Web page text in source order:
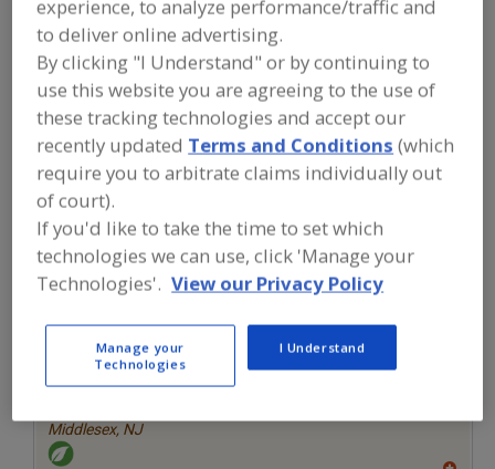
EXTRACTS»FLAVORS (IDENTITY)»
FLAVORS, STRAWBERRY
Flavors, Apple Flavors, Apricot Flavors, Avocado
Flavors, Bacon Flavors, Strawberry See More
Find food and beverage industry
partner-suppliers of Flavors,
Strawberry for new product
formulation and development
activities.
Savorx Flavors
Middlesex, NJ
More Info
experience, to analyze performance/traffic and
to deliver online advertising.
By clicking "I Understand" or by continuing to
use this website you are agreeing to the use of
these tracking technologies and accept our
recently updated Terms and Conditions (which
require you to arbitrate claims individually out
of court).
If you'd like to take the time to set which
technologies we can use, click 'Manage your
Technologies'. View our Privacy Policy
Manage your
Technologies
I Understand